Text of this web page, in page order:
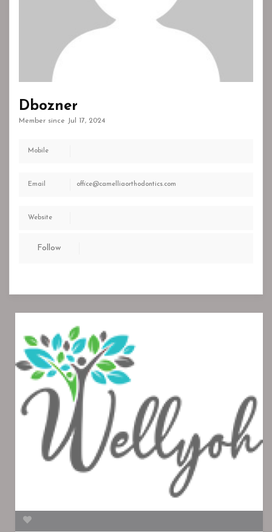
Dbozner
Member since Jul 17, 2024
Mobile
Email office@camelliaorthodontics.com
Website
Follow